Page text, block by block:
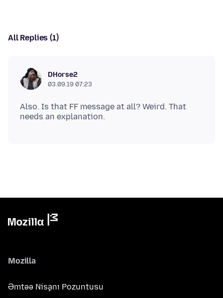
All Replies (1)
DHorse2
03.09.19 07:23
Also. Is that FF message at all? Weird. That
Mozilla
Əmtəə Nişanı Pozuntusu